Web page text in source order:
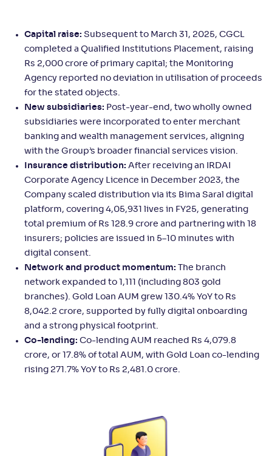
Capital raise: Subsequent to March 31, 2025, CGCL
completed a Qualified Institutions Placement, raising
Rs 2,000 crore of primary capital; the Monitoring
Agency reported no deviation in utilisation of proceeds
for the stated objects.
New subsidiaries: Post-year-end, two wholly owned
subsidiaries were incorporated to enter merchant
banking and wealth management services, aligning
with the Group’s broader financial services vision.
Insurance distribution: After receiving an IRDAI
Corporate Agency Licence in December 2023, the
Company scaled distribution via its Bima Saral digital
platform, covering 4,05,931 lives in FY25, generating
total premium of Rs 128.9 crore and partnering with 18
insurers; policies are issued in 5–10 minutes with
digital consent.
Network and product momentum: The branch
network expanded to 1,111 (including 803 gold
branches). Gold Loan AUM grew 130.4% YoY to Rs
8,042.2 crore, supported by fully digital onboarding
and a strong physical footprint.
Co-lending: Co-lending AUM reached Rs 4,079.8
crore, or 17.8% of total AUM, with Gold Loan co-lending
rising 271.7% YoY to Rs 2,481.0 crore.